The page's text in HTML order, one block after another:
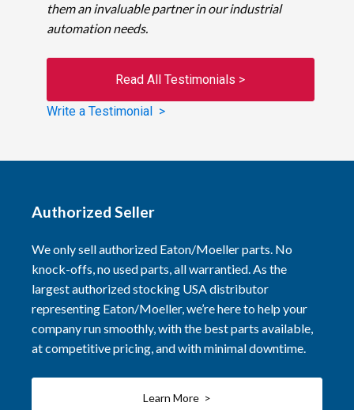
them an invaluable partner in our industrial
automation needs.
Read All Testimonials >
Write a Testimonial >
Authorized Seller
We only sell authorized Eaton/Moeller parts. No
knock-offs, no used parts, all warrantied. As the
largest authorized stocking USA distributor
representing Eaton/Moeller, we’re here to help your
company run smoothly, with the best parts available,
at competitive pricing, and with minimal downtime.
Learn More >